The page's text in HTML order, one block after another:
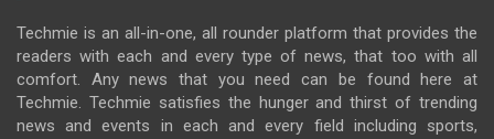
Techmie is an all-in-one, all rounder platform that provides the
readers with each and every type of news, that too with all
comfort. Any news that you need can be found here at
Techmie. Techmie satisfies the hunger and thirst of trending
news and events in each and every field including sports,